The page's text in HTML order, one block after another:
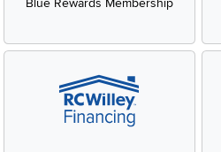
Blue Rewards Membership